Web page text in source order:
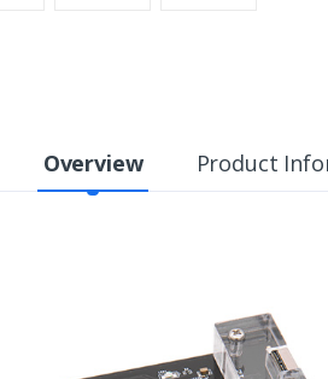
Overview Product